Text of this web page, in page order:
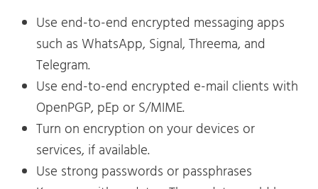
Use end-to-end encrypted messaging apps
such as WhatsApp, Signal, Threema, and
Telegram.
Use end-to-end encrypted e-mail clients with
OpenPGP, pEp or S/MIME.
Turn on encryption on your devices or
services, if available.
Use strong passwords or passphrases